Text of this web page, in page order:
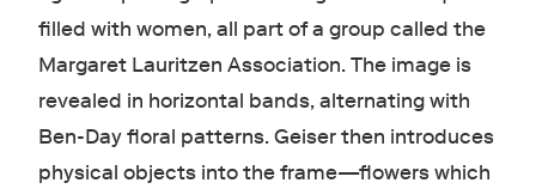
filled with women, all part of a group called the
Margaret Lauritzen Association. The image is
revealed in horizontal bands, alternating with
Ben-Day floral patterns. Geiser then introduces
physical objects into the frame—flowers which